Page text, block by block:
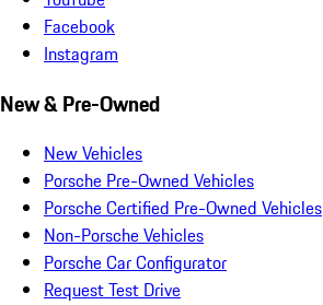
Facebook
Instagram
New & Pre-Owned
New Vehicles
Porsche Pre-Owned Vehicles
Porsche Certified Pre-Owned Vehicles
Non-Porsche Vehicles
Porsche Car Configurator
Request Test Drive